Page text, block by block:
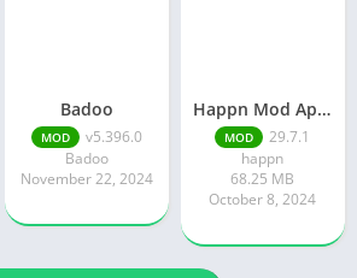
Badoo
MOD
v5.396.0
Badoo
November 22, 2024
Happn Mod Apk 29.7.1 Download Latest Version 2024
MOD
29.7.1
happn
68.25 MB
October 8, 2024